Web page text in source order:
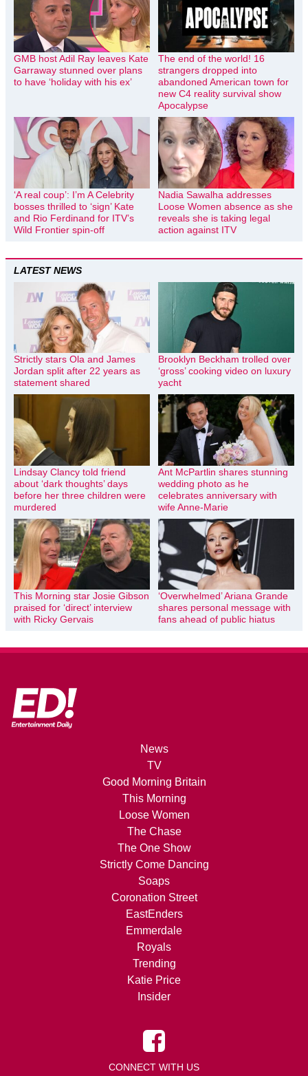
GMB host Adil Ray leaves Kate
Garraway stunned over plans
to have ‘holiday with his ex’
The end of the world! 16
strangers dropped into
abandoned American town for
new C4 reality survival show
Apocalypse
‘A real coup’: I’m A Celebrity
bosses thrilled to ‘sign’ Kate
and Rio Ferdinand for ITV’s
Wild Frontier spin-off
Nadia Sawalha addresses
Loose Women absence as she
reveals she is taking legal
action against ITV
LATEST NEWS
Strictly stars Ola and James
Jordan split after 22 years as
statement shared
Brooklyn Beckham trolled over
‘gross’ cooking video on luxury
yacht
Lindsay Clancy told friend
about ‘dark thoughts’ days
before her three children were
murdered
Ant McPartlin shares stunning
wedding photo as he
celebrates anniversary with
wife Anne-Marie
This Morning star Josie Gibson
praised for ‘direct’ interview
with Ricky Gervais
‘Overwhelmed’ Ariana Grande
shares personal message with
fans ahead of public hiatus
News
TV
Good Morning Britain
This Morning
Loose Women
The Chase
The One Show
Strictly Come Dancing
Soaps
Coronation Street
EastEnders
Emmerdale
Royals
Trending
Katie Price
Insider
CONNECT WITH US